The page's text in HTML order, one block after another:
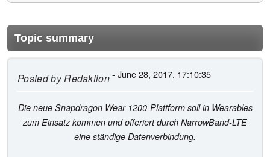
Topic summary
Posted byRedaktion- June 28, 2017, 17:10:35
Die neue Snapdragon Wear 1200-Plattform soll in Wearables
zum Einsatz kommen und offeriert durch NarrowBand-LTE
eine ständige Datenverbindung.